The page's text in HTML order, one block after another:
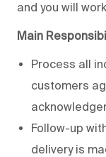
and you will
Main
Process all
customers
Follow-up
delivery is